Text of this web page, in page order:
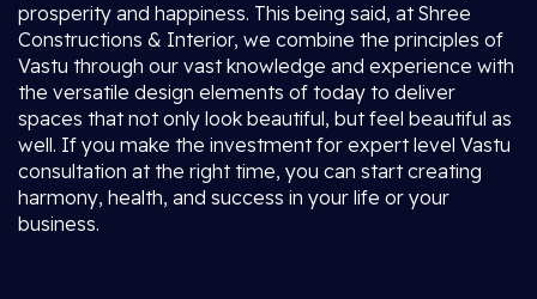
prosperity and happiness. This being said, at Shree
Constructions & Interior, we combine the principles of
Vastu through our vast knowledge and experience with
the versatile design elements of today to deliver
spaces that not only look beautiful, but feel beautiful as
well. If you make the investment for expert level Vastu
consultation at the right time, you can start creating
harmony, health, and success in your life or your
business.